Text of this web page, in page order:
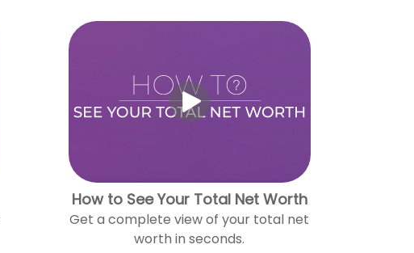
How to See Your Total Net Worth
Get a complete view of your total net
worth in seconds.